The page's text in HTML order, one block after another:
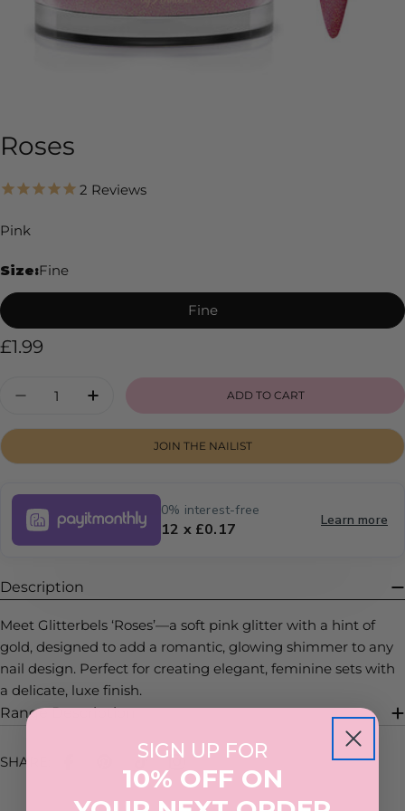
Roses
2 Reviews
Pink
Size:Fine
Fine
Regular
£1.99
Quantity
DECREASE QUANTITY FOR ROSES
INCREASE QUANTITY FOR ROSES
ADD TO CART
JOIN THE NAILIST
0% interest-free
12 x £0.17 Learn more
Description
Meet Glitterbels ‘Roses’—a soft pink glitter with a hint of
gold, designed to add a romantic, glowing shimmer to any
nail design. Perfect for creating elegant, feminine sets with
a delicate, luxe finish.
Range Description
SHARE: SIGN UP FOR
10% OFF ON